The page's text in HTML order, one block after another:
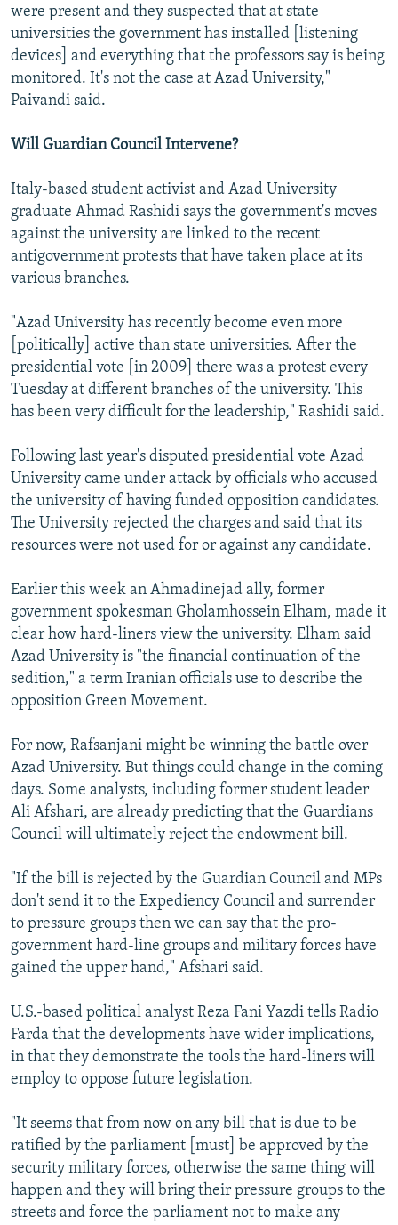
were present and they suspected that at state
universities the government has installed [listening
devices] and everything that the professors say is being
monitored. It's not the case at Azad University,"
Paivandi said.
Will Guardian Council Intervene?
Italy-based student activist and Azad University
graduate Ahmad Rashidi says the government's moves
against the university are linked to the recent
antigovernment protests that have taken place at its
various branches.
"Azad University has recently become even more
[politically] active than state universities. After the
presidential vote [in 2009] there was a protest every
Tuesday at different branches of the university. This
has been very difficult for the leadership," Rashidi said.
Following last year's disputed presidential vote Azad
University came under attack by officials who accused
the university of having funded opposition candidates.
The University rejected the charges and said that its
resources were not used for or against any candidate.
Earlier this week an Ahmadinejad ally, former
government spokesman Gholamhossein Elham, made it
clear how hard-liners view the university. Elham said
Azad University is "the financial continuation of the
sedition," a term Iranian officials use to describe the
opposition Green Movement.
For now, Rafsanjani might be winning the battle over
Azad University. But things could change in the coming
days. Some analysts, including former student leader
Ali Afshari, are already predicting that the Guardians
Council will ultimately reject the endowment bill.
"If the bill is rejected by the Guardian Council and MPs
don't send it to the Expediency Council and surrender
to pressure groups then we can say that the pro-
government hard-line groups and military forces have
gained the upper hand," Afshari said.
U.S.-based political analyst Reza Fani Yazdi tells Radio
Farda that the developments have wider implications,
in that they demonstrate the tools the hard-liners will
employ to oppose future legislation.
"It seems that from now on any bill that is due to be
ratified by the parliament [must] be approved by the
security military forces, otherwise the same thing will
happen and they will bring their pressure groups to the
streets and force the parliament not to make any